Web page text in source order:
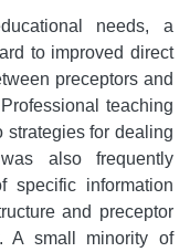
needs, a
to improved direct
preceptors and
teaching
strategies for dealing
also frequently
specific information
and preceptor
A small minority of